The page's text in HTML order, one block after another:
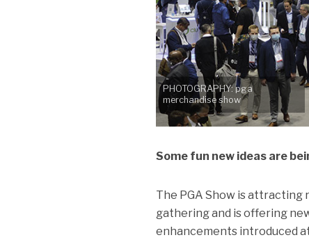
PHOTOGRAPHY: pga
merchandise show
Some fun new ideas are
The PGA Show is
gathering and is offering
enhancements introduced